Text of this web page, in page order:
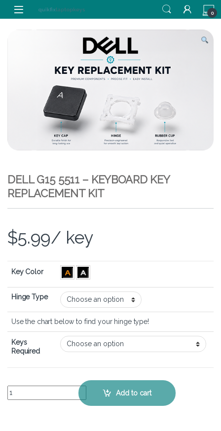
Skip to navigation
Skip to content
0
DELL G15 5511 – KEYBOARD KEY
REPLACEMENT KIT
$5.99/ key
Key Color
Hinge Type
Use the chart below to find your hinge type!
Keys
Required
Dell G15 5511 - Keyboard Key Replacement Kit quantity
Add to cart